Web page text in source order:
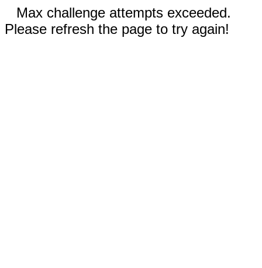
Max challenge attempts exceeded.
Please refresh the page to try again!